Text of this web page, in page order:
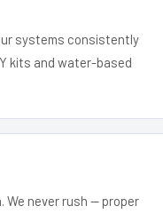
systems consistently
kits and water-based
We never rush — proper